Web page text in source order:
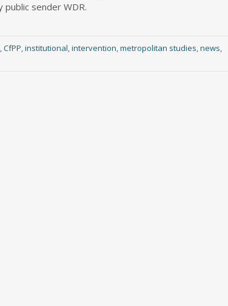
sender WDR.
,CfPP,institutional,intervention,metropolitan studies,news,